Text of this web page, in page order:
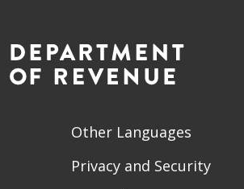
Other Languages
Privacy and Security